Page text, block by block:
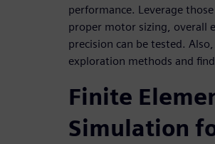
performance. Leverage
proper motor sizing, overall
precision can be tested.
exploration methods and
Finite
Simulation